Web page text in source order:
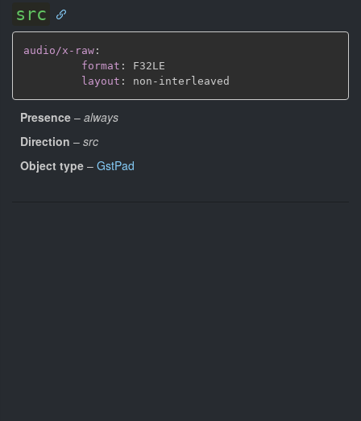
src
audio/x-raw :
format :
F32LE
layout : non -
Presence – always
Direction – src
Object type – GstPad